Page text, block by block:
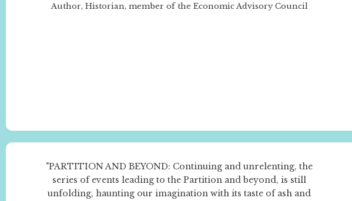
Author, Historian, member of the Economic Advisory Council
"PARTITION AND BEYOND: Continuing and unrelenting, the
series of events leading to the Partition and beyond, is still
unfolding, haunting our imagination with its taste of ash and